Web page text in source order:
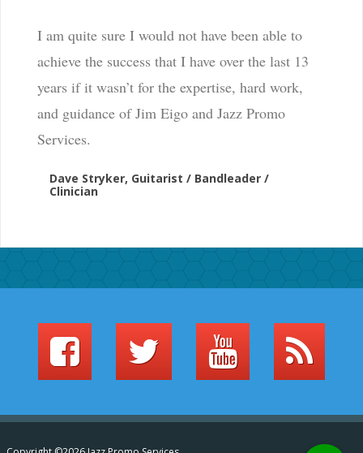
I am quite sure I would not have been able to
achieve the success that I have over the last 13
years if it wasn’t for the expertise, hard work,
and guidance of Jim Eigo and Jazz Promo
Services.
Dave Stryker, Guitarist / Bandleader /
Clinician